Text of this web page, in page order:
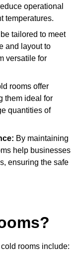
operational
temperatures.
tailored to meet
and layout to
versatile for
rooms offer
them ideal for
quantities of
By maintaining
help businesses
ensuring the safe
rooms include: